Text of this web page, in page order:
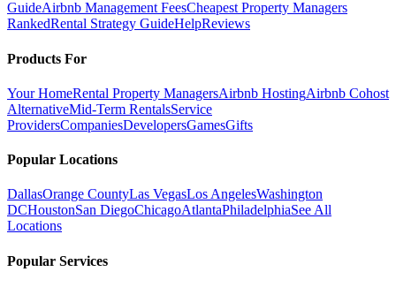
GuideAirbnb Management FeesCheapest Property Managers
RankedRental Strategy GuideHelpReviews
Products For
Your HomeRental Property ManagersAirbnb HostingAirbnb Cohost
AlternativeMid-Term RentalsService
ProvidersCompaniesDevelopersGamesGifts
Popular Locations
DallasOrange CountyLas VegasLos AngelesWashington
DCHoustonSan DiegoChicagoAtlantaPhiladelphiaSee All
Locations
Popular Services